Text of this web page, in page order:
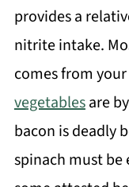
provides a
nitrite intake.
comes from
vegetablesare
bacon is deadly
spinach must be